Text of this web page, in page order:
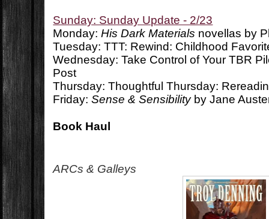
Sunday: Sunday Update - 2/23
Monday:His Dark Materials novellas by
Tuesday: TTT: Rewind: Childhood
Wednesday: Take Control of Your TBR
Post
Thursday: Thoughtful Thursday:
Friday:Sense & Sensibilityby Jane
Book Haul
ARCs & Galleys